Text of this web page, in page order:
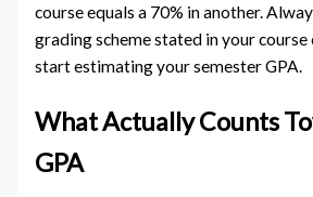
course equals a 70% in another.
grading scheme stated in your
start estimating your semester GPA.
What Actually Counts
GPA